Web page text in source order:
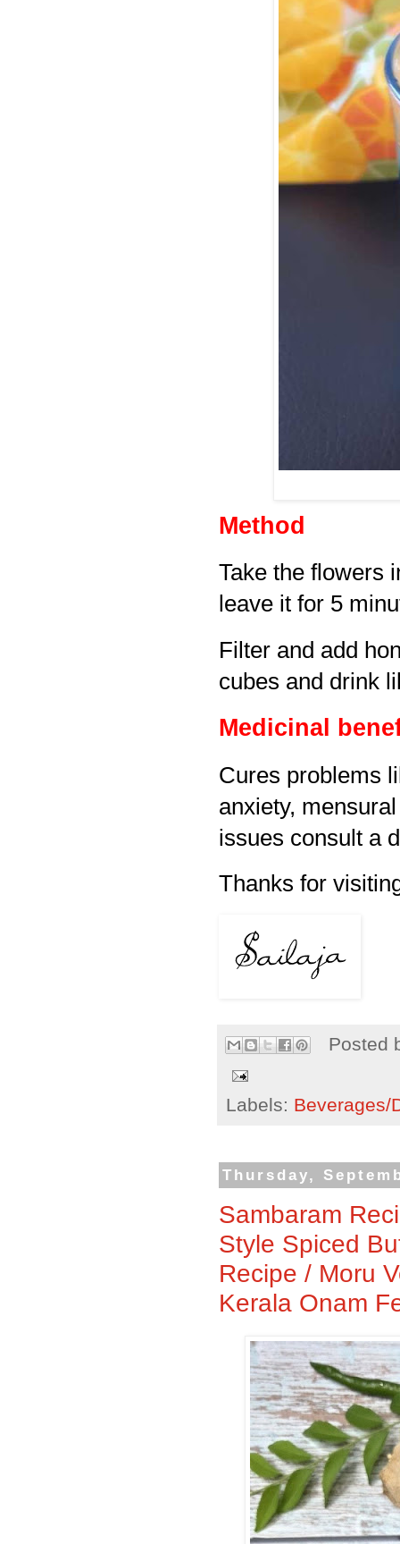
Method
Take the flowers
leave it for 5
Filter and add
cubes and drink
Medicinal
Cures problems
anxiety,
issues consult a
Thanks for
Posted
Labels: Beverages/
Thursday,
Sambaram
Style Spiced
Recipe / Moru
Kerala Onam